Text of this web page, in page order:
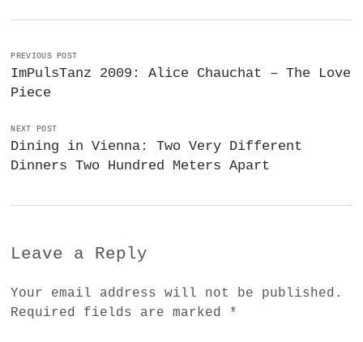
PREVIOUS POST
ImPulsTanz 2009: Alice Chauchat – The Love
Piece
NEXT POST
Dining in Vienna: Two Very Different
Dinners Two Hundred Meters Apart
Leave a Reply
Your email address will not be published.
Required fields are marked *